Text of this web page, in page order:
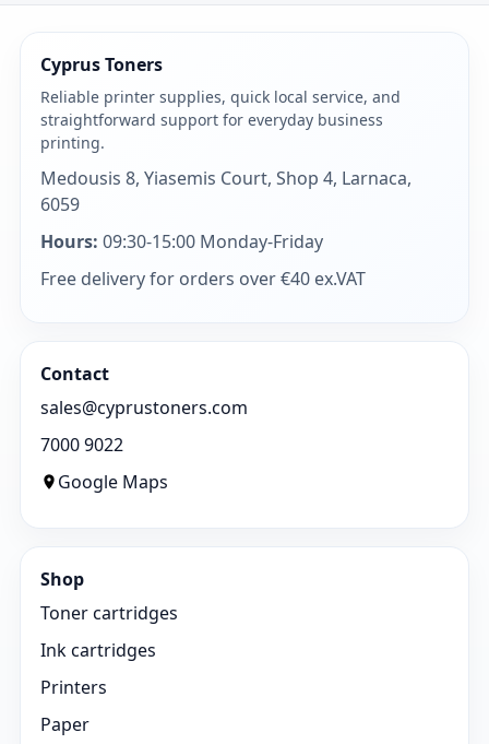
Cyprus Toners
Reliable printer supplies, quick local service, and
straightforward support for everyday business
printing.
Medousis 8, Yiasemis Court, Shop 4, Larnaca,
6059
Hours: 09:30-15:00 Monday-Friday
Free delivery for orders over €40 ex.VAT
Contact
sales@cyprustoners.com
7000 9022
Google Maps
Shop
Toner cartridges
Ink cartridges
Printers
Paper